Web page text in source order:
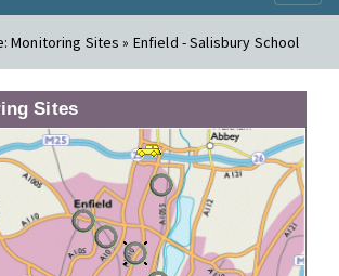
Monitoring Sites » Enfield - Salisbury School
Sites